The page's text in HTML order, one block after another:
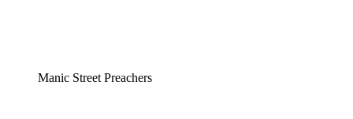
Manic Street Preachers